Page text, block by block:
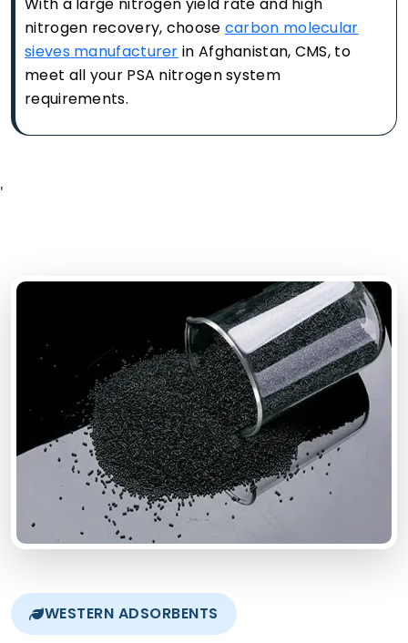
With a large nitrogen yield rate and high
nitrogen recovery, choose carbon molecular
sieves manufacturer in Afghanistan, CMS, to
meet all your PSA nitrogen system
requirements.
'
WESTERN ADSORBENTS